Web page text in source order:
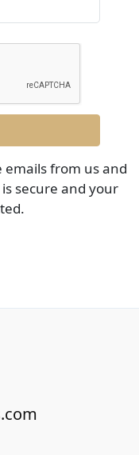
emails from us and
secure and your